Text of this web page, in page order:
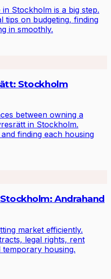
Stockholm is a big step.
tips on budgeting, finding
in smoothly.
Stockholm
between owning a
in Stockholm.
finding each housing
Andrahand
market efficiently.
legal rights, rent
housing.